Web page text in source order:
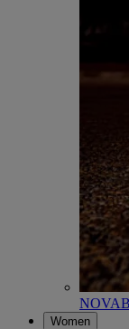
Women